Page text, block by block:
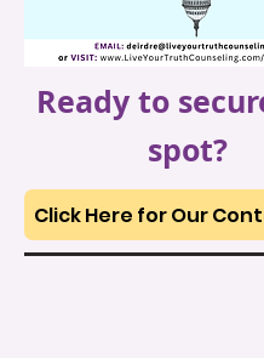
Ready to
spot?
Click Here for Our